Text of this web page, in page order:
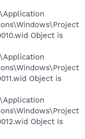
Object is
Object is
Object is